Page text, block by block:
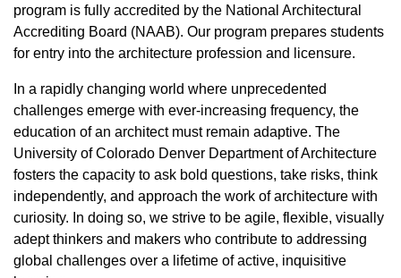
program is fully accredited by the National Architectural
Accrediting Board (NAAB). Our program prepares students
for entry into the architecture profession and licensure.
In a rapidly changing world where unprecedented
challenges emerge with ever-increasing frequency, the
education of an architect must remain adaptive. The
University of Colorado Denver Department of Architecture
fosters the capacity to ask bold questions, take risks, think
independently, and approach the work of architecture with
curiosity. In doing so, we strive to be agile, flexible, visually
adept thinkers and makers who contribute to addressing
global challenges over a lifetime of active, inquisitive